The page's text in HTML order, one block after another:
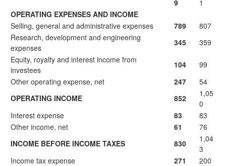
9
1
OPERATING EXPENSES AND INCOME
Selling, general and administrative expenses
789
807
Research, development and engineering
expenses
345
359
Equity, royalty and interest income from
investees
104
99
Other operating expense, net
247
54
OPERATING INCOME
852
1,05
0
Interest expense
83
83
Other income, net
61
76
INCOME BEFORE INCOME TAXES
830
1,04
3
Income tax expense
271
200